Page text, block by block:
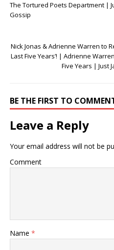
The Tortured Poets Department |
Gossip
Nick Jonas & Adrienne Warren to
Last Five Years’! | Adrienne
Five Years | Just
BE THE FIRST TO
Leave a Reply
Your email address will not be
Comment
Name *